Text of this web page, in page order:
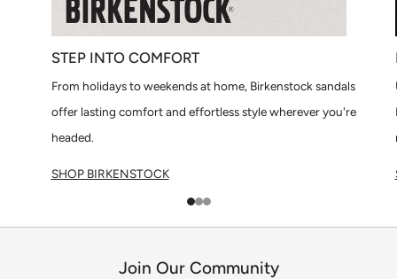
STEP INTO COMFORT
From holidays to weekends at home, Birkenstock sandals
offer lasting comfort and effortless style wherever you're
headed.
SHOP BIRKENSTOCK
Join Our Community